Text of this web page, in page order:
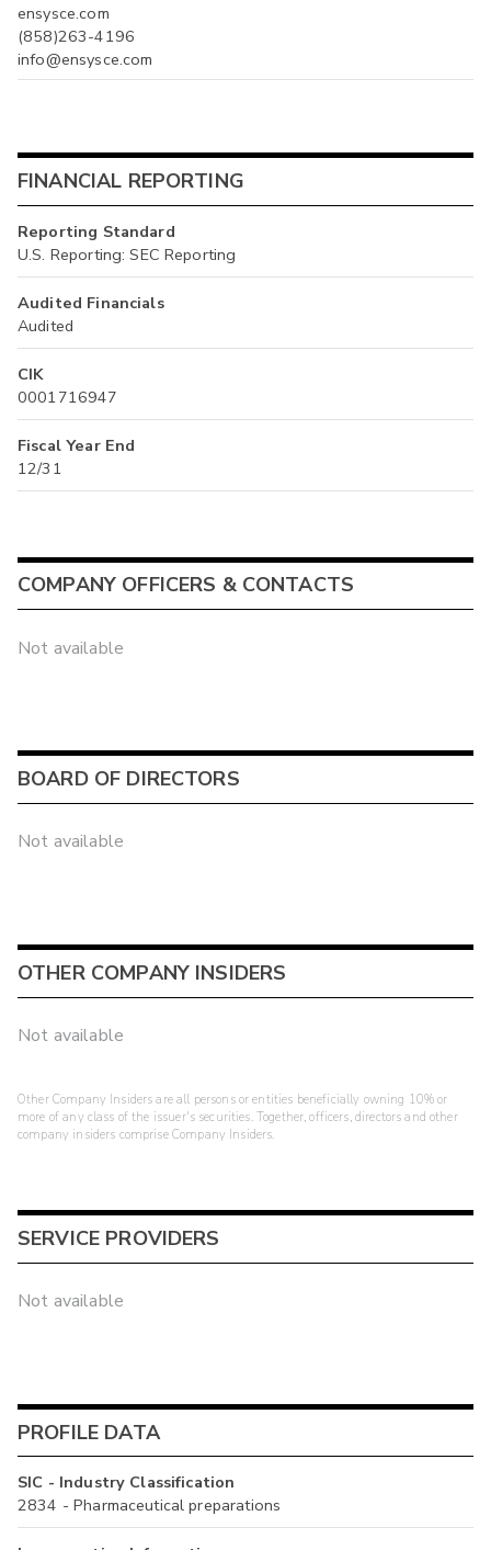
ensysce.com
(858)263-4196
info@ensysce.com
FINANCIAL REPORTING
Reporting Standard
U.S. Reporting: SEC Reporting
Audited Financials
Audited
CIK
0001716947
Fiscal Year End
12/31
COMPANY OFFICERS & CONTACTS
Not available
BOARD OF DIRECTORS
Not available
OTHER COMPANY INSIDERS
Not available
Other Company Insiders are all persons or entities beneficially owning 10% or
more of any class of the issuer's securities. Together, officers, directors and other
company insiders comprise Company Insiders.
SERVICE PROVIDERS
Not available
PROFILE DATA
SIC - Industry Classification
2834 - Pharmaceutical preparations